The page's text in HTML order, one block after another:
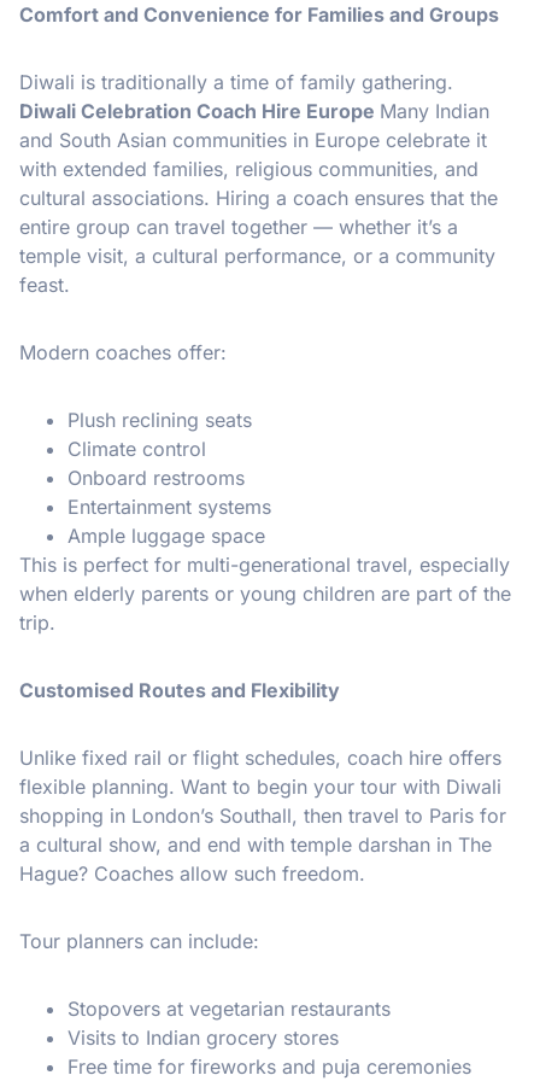
Comfort and Convenience for Families and Groups
Diwali is traditionally a time of family gathering.
Diwali Celebration Coach Hire Europe Many Indian
and South Asian communities in Europe celebrate it
with extended families, religious communities, and
cultural associations. Hiring a coach ensures that the
entire group can travel together — whether it’s a
temple visit, a cultural performance, or a community
feast.
Modern coaches offer:
Plush reclining seats
Climate control
Onboard restrooms
Entertainment systems
Ample luggage space
This is perfect for multi-generational travel, especially
when elderly parents or young children are part of the
trip.
Customised Routes and Flexibility
Unlike fixed rail or flight schedules, coach hire offers
flexible planning. Want to begin your tour with Diwali
shopping in London’s Southall, then travel to Paris for
a cultural show, and end with temple darshan in The
Hague? Coaches allow such freedom.
Tour planners can include:
Stopovers at vegetarian restaurants
Visits to Indian grocery stores
Free time for fireworks and puja ceremonies